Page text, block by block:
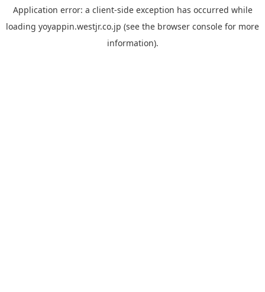
Application error: a client-side exception has occurred while
loading yoyappin.westjr.co.jp (see the browser console for more
information).